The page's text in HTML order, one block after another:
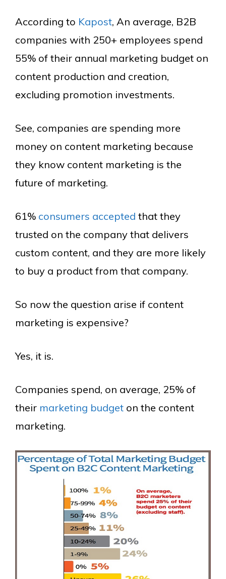
According to Kapost, An average, B2B
companies with 250+ employees spend
55% of their annual marketing budget on
content production and creation,
excluding promotion investments.
See, companies are spending more
money on content marketing because
they know content marketing is the
future of marketing.
61% consumers accepted that they
trusted on the company that delivers
custom content, and they are more likely
to buy a product from that company.
So now the question arise if content
marketing is expensive?
Yes, it is.
Companies spend, on average, 25% of
their marketing budget on the content
marketing.